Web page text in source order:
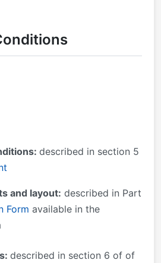
described in section 5
and layout: described in Part
Form available in the
described in section 6 of of